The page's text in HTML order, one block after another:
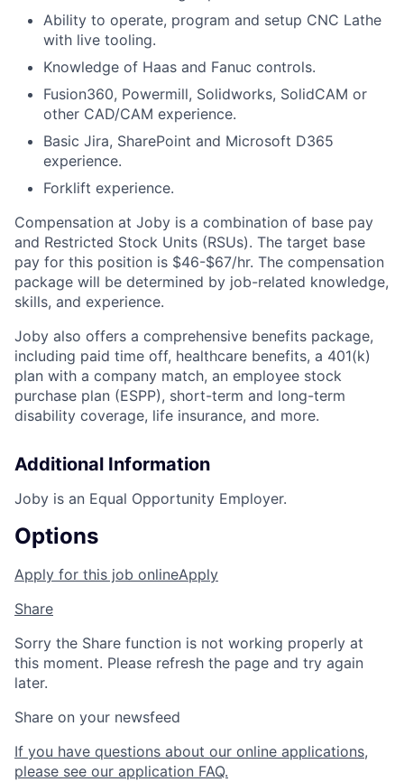
Ability to operate, program and setup CNC Lathe
with live tooling.
Knowledge of Haas and Fanuc controls.
Fusion360, Powermill, Solidworks, SolidCAM or
other CAD/CAM experience.
Basic Jira, SharePoint and Microsoft D365
experience.
Forklift experience.
Compensation at Joby is a combination of base pay
and Restricted Stock Units (RSUs). The target base
pay for this position is $46-$67/hr. The compensation
package will be determined by job-related knowledge,
skills, and experience.
Joby also offers a comprehensive benefits package,
including paid time off, healthcare benefits, a 401(k)
plan with a company match, an employee stock
purchase plan (ESPP), short-term and long-term
disability coverage, life insurance, and more.
Additional Information
Joby is an Equal Opportunity Employer.
Options
Apply for this job onlineApply
Share
Sorry the Share function is not working properly at
this moment. Please refresh the page and try again
later.
Share on your newsfeed
If you have questions about our online applications,
please see our application FAQ.